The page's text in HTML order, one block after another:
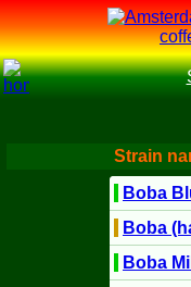
Strain
Boba
Boba
Boba